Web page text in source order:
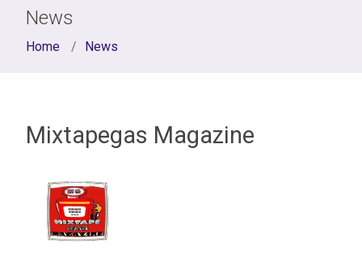
News
Home News
Mixtapegas Magazine